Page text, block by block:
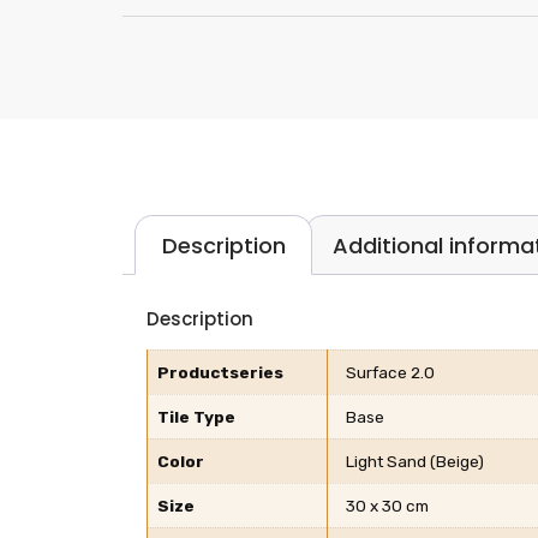
Description Additional
Description
Productseries Surface 2.0
Tile Type Base
Color Light Sand (Beige)
Size 30 x 30 cm